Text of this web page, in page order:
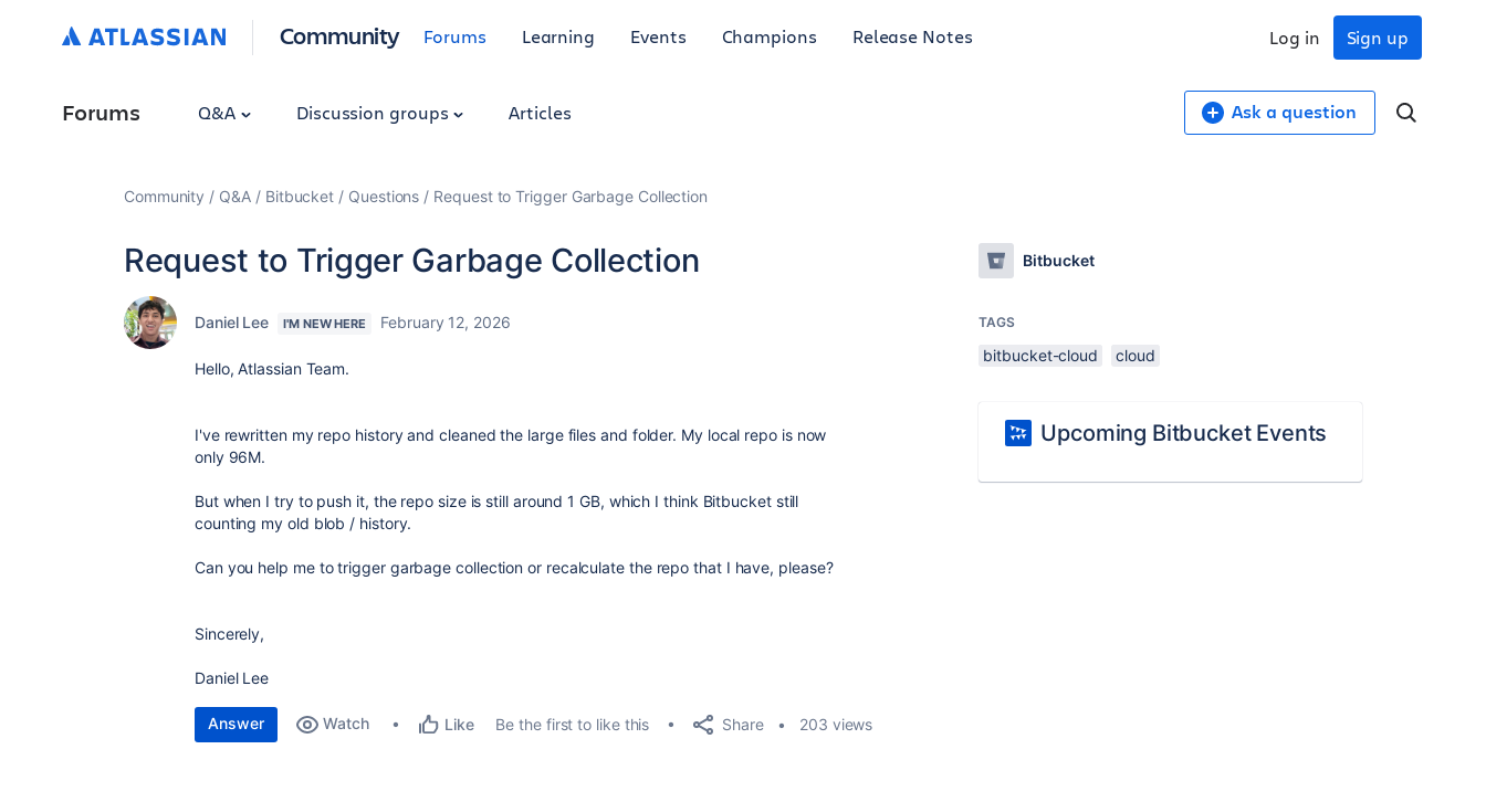
Community Forums Learning Events Champions Release Notes Sign up
Log in
Forums Q&A Discussion groups Articles Ask a question
Community Q&A Bitbucket Questions Request to Trigger Garbage Collection
Request to Trigger Garbage Collection
Daniel Lee I'M NEW HERE February 12, 2026
Hello, Atlassian Team.
I've rewritten my repo history and cleaned the large files and folder. My local repo is now
only 96M.
But when I try to push it, the repo size is still around 1 GB, which I think Bitbucket still
counting my old blob / history.
Can you help me to trigger garbage collection or recalculate the repo that I have, please?
Sincerely,
Daniel Lee
Answer Watch Like Be the first to like this Share 203 views
Bitbucket
TAGS
bitbucket-cloud cloud
Upcoming Bitbucket Events